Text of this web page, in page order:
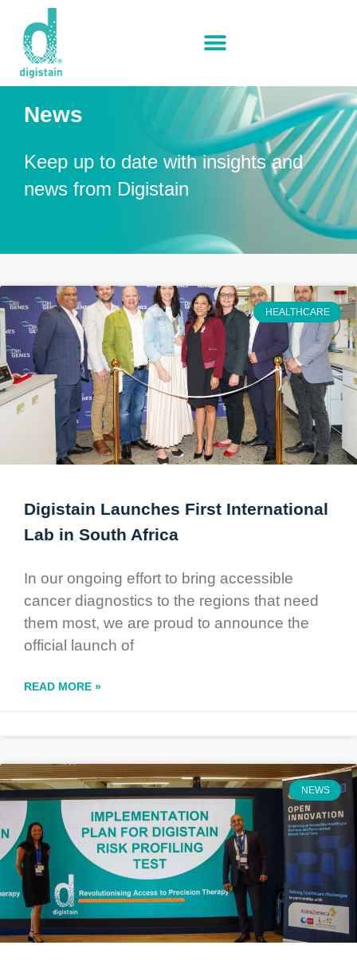
News
Keep up to date with insights and
news from Digistain
HEALTHCARE
Digistain Launches First International
Lab in South Africa
In our ongoing effort to bring accessible
cancer diagnostics to the regions that need
them most, we are proud to announce the
official launch of
READ MORE »
NEWS